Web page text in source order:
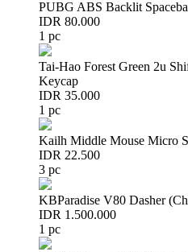
PUBG ABS Backlit
IDR 80.000
1 pc
Tai-Hao Forest Green 2u
Keycap
IDR 35.000
1 pc
Kailh Middle Mouse Micro
IDR 22.500
3 pc
KBParadise V80 Dasher
IDR 1.500.000
1 pc